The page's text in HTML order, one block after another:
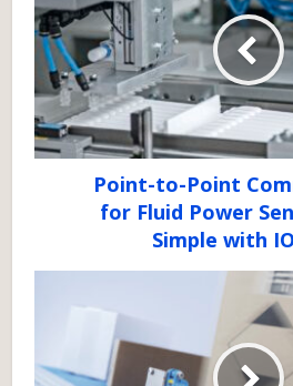
Point-to-Point
for Fluid Power
Simple with